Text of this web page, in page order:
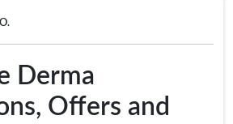
Derma
Offers and